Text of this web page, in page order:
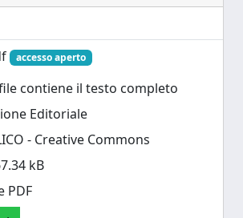
accesso aperto
contiene il testo completo
Editoriale
- Creative Commons
kB
PDF